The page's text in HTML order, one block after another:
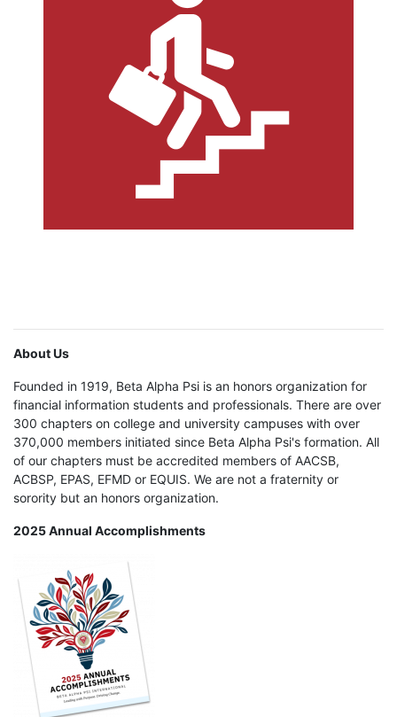
About Us
Founded in 1919, Beta Alpha Psi is an honors organization for
financial information students and professionals. There are over
300 chapters on college and university campuses with over
370,000 members initiated since Beta Alpha Psi's formation. All
of our chapters must be accredited members of AACSB,
ACBSP, EPAS, EFMD or EQUIS. We are not a fraternity or
sorority but an honors organization.
2025 Annual Accomplishments